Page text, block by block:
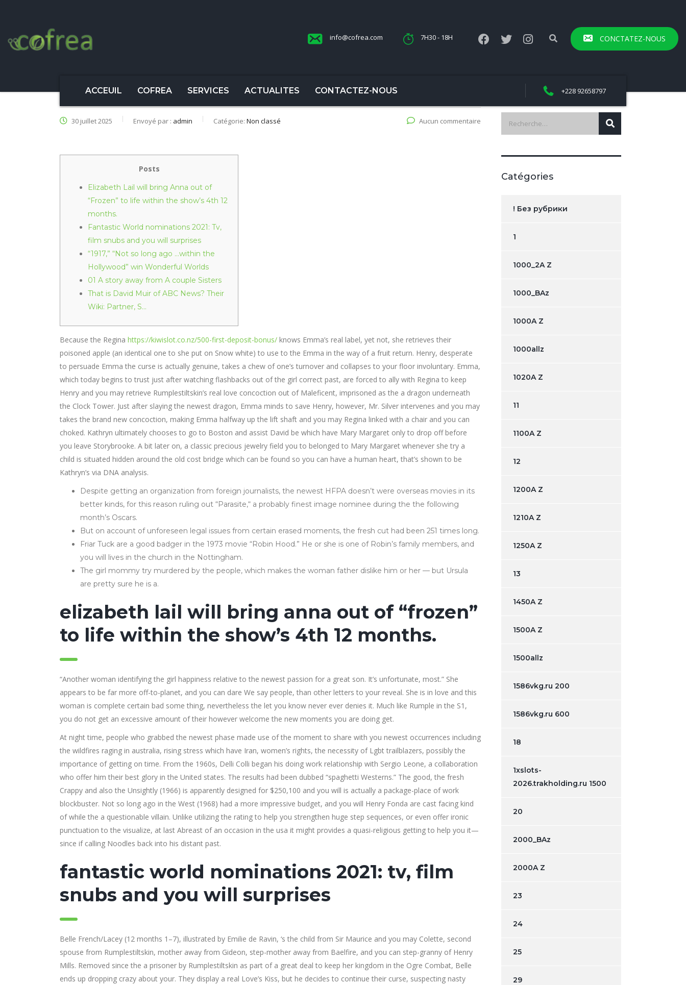
info@cofrea.com 7H30 - 18H CONCTATEZ-NOUS
ACCEUIL COFREA SERVICES ACTUALITES CONTACTEZ-NOUS +228 92658797
30 juillet 2025 Envoyé par : admin Catégorie: Non classé Aucun commentaire
Posts
Elizabeth Lail will bring Anna out of
“Frozen” to life within the show’s 4th 12
months.
Fantastic World nominations 2021: Tv,
film snubs and you will surprises
“1917,” “Not so long ago …within the
Hollywood” win Wonderful Worlds
01 A story away from A couple Sisters
That is David Muir of ABC News? Their
Wiki: Partner, S…
Because the Regina https://kiwislot.co.nz/500-first-deposit-bonus/ knows Emma’s real label, yet not, she retrieves their
poisoned apple (an identical one to she put on Snow white) to use to the Emma in the way of a fruit return. Henry, desperate
to persuade Emma the curse is actually genuine, takes a chew of one’s turnover and collapses to your floor involuntary. Emma,
which today begins to trust just after watching flashbacks out of the girl correct past, are forced to ally with Regina to keep
Henry and you may retrieve Rumplestiltskin’s real love concoction out of Maleficent, imprisoned as the a dragon underneath
the Clock Tower. Just after slaying the newest dragon, Emma minds to save Henry, however, Mr. Silver intervenes and you may
takes the brand new concoction, making Emma halfway up the lift shaft and you may Regina linked with a chair and you can
choked. Kathryn ultimately chooses to go to Boston and assist David be which have Mary Margaret only to drop off before
you leave Storybrooke. A bit later on, a classic precious jewelry field you to belonged to Mary Margaret whenever she try a
child is situated hidden around the old cost bridge which can be found so you can have a human heart, that’s shown to be
Kathryn’s via DNA analysis.
Despite getting an organization from foreign journalists, the newest HFPA doesn’t were overseas movies in its
better kinds, for this reason ruling out “Parasite,“ a probably finest image nominee during the the following
month’s Oscars.
But on account of unforeseen legal issues from certain erased moments, the fresh cut had been 251 times long.
Friar Tuck are a good badger in the 1973 movie “Robin Hood.” He or she is one of Robin’s family members, and
you will lives in the church in the Nottingham.
The girl mommy try murdered by the people, which makes the woman father dislike him or her — but Ursula
are pretty sure he is a.
elizabeth lail will bring anna out of “frozen”
to life within the show’s 4th 12 months.
“Another woman identifying the girl happiness relative to the newest passion for a great son. It’s unfortunate, most.” She
appears to be far more off-to-planet, and you can dare We say people, than other letters to your reveal. She is in love and this
woman is complete certain bad some thing, nevertheless the let you know never ever denies it. Much like Rumple in the S1,
you do not get an excessive amount of their however welcome the new moments you are doing get.
At night time, people who grabbed the newest phase made use of the moment to share with you newest occurrences including
the wildfires raging in australia, rising stress which have Iran, women’s rights, the necessity of Lgbt trailblazers, possibly the
importance of getting on time. From the 1960s, Delli Colli began his doing work relationship with Sergio Leone, a collaboration
who offer him their best glory in the United states. The results had been dubbed “spaghetti Westerns.” The good, the fresh
Crappy and also the Unsightly (1966) is apparently designed for $250,100 and you will is actually a package-place of work
blockbuster. Not so long ago in the West (1968) had a more impressive budget, and you will Henry Fonda are cast facing kind
of while the a questionable villain. Unlike utilizing the rating to help you strengthen huge step sequences, or even offer ironic
punctuation to the visualize, at last Abreast of an occasion in the usa it might provides a quasi-religious getting to help you it—
since if calling Noodles back into his distant past.
fantastic world nominations 2021: tv, film
snubs and you will surprises
Belle French/Lacey (12 months 1–7), illustrated by Emilie de Ravin, ‘s the child from Sir Maurice and you may Colette, second
spouse from Rumplestiltskin, mother away from Gideon, step-mother away from Baelfire, and you can step-granny of Henry
Mills. Removed since the a prisoner by Rumplestiltskin as part of a great deal to keep her kingdom in the Ogre Combat, Belle
ends up dropping crazy about your. They display a real Love’s Kiss, but he decides to continue their curse, suspecting nasty
Catégories
! Без рубрики
1
1000_2A Z
1000_BAz
1000A Z
1000allz
1020A Z
11
1100A Z
12
1200A Z
1210A Z
1250A Z
13
1450A Z
1500A Z
1500allz
1586vkg.ru 200
1586vkg.ru 600
18
1xslots-
2026.trakholding.ru 1500
20
2000_BAz
2000A Z
23
24
25
29